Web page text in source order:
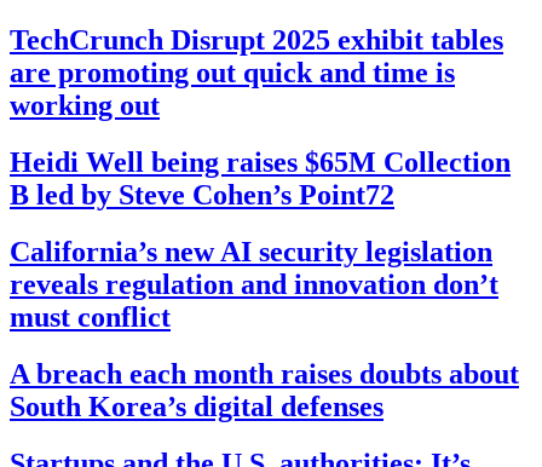
TechCrunch Disrupt 2025 exhibit tables
are promoting out quick and time is
working out
Heidi Well being raises $65M Collection
B led by Steve Cohen’s Point72
California’s new AI security legislation
reveals regulation and innovation don’t
must conflict
A breach each month raises doubts about
South Korea’s digital defenses